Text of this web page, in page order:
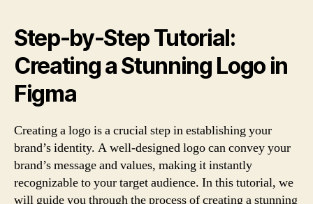
Step-by-Step Tutorial:
Creating a Stunning Logo in
Figma
Creating a logo is a crucial step in establishing your
brand’s identity. A well-designed logo can convey your
brand’s message and values, making it instantly
recognizable to your target audience. In this tutorial, we
will guide you through the process of creating a stunning